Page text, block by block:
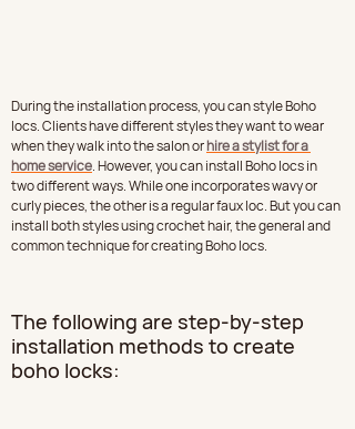
During the installation process, you can style Boho
locs. Clients have different styles they want to wear
when they walk into the salon or hire a stylist for a
home service. However, you can install Boho locs in
two different ways. While one incorporates wavy or
curly pieces, the other is a regular faux loc. But you can
install both styles using crochet hair, the general and
common technique for creating Boho locs.
The following are step-by-step
installation methods to create
boho locks: